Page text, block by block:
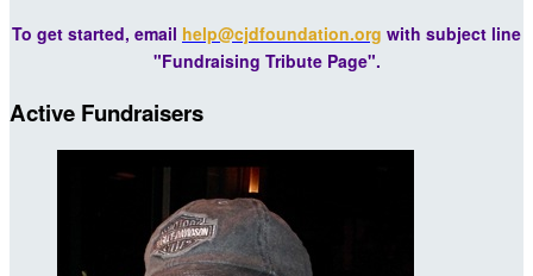
To get started, email help@cjdfoundation.org with subject line
"Fundraising Tribute Page".
Active Fundraisers